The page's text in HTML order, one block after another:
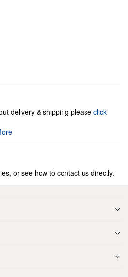
delivery & shipping please click
or see how to contact us directly.